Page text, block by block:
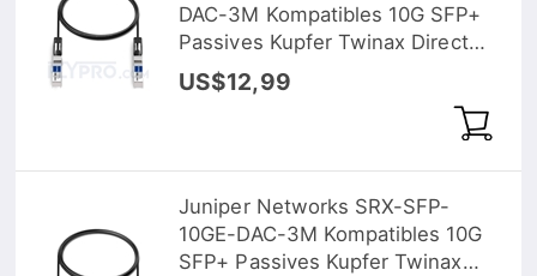
DAC-3M Kompatibles 10G SFP+
Passives Kupfer Twinax Direct
Attach Kabel (DAC), 3m (10ft)
US$12,99
Juniper Networks SRX-SFP-
10GE-DAC-3M Kompatibles 10G
SFP+ Passives Kupfer Twinax